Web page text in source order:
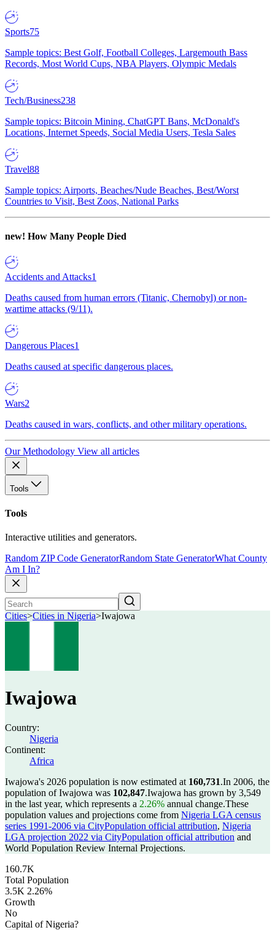
Sports75
Sample topics: Best Golf, Football Colleges, Largemouth Bass
Records, Most World Cups, NBA Players, Olympic Medals
Tech/Business238
Sample topics: Bitcoin Mining, ChatGPT Bans, McDonald's
Locations, Internet Speeds, Social Media Users, Tesla Sales
Travel88
Sample topics: Airports, Beaches/Nude Beaches, Best/Worst
Countries to Visit, Best Zoos, National Parks
new! How Many People Died
Accidents and Attacks1
Deaths caused from human errors (Titanic, Chernobyl) or non-
wartime attacks (9/11).
Dangerous Places1
Deaths caused at specific dangerous places.
Wars2
Deaths caused in wars, conflicts, and other military operations.
Our Methodology View all articles
Tools
Tools
Interactive utilities and generators.
Random ZIP Code GeneratorRandom State GeneratorWhat County
Am I In?
Cities>Cities in Nigeria>Iwajowa
Iwajowa
Country:
Nigeria
Continent:
Africa
Iwajowa's 2026 population is now estimated at 160,731.In 2006, the
population of Iwajowa was 102,847.Iwajowa has grown by 3,549
in the last year, which represents a 2.26% annual change.These
population values and projections come from Nigeria LGA census
series 1991-2006 via CityPopulation official attribution, Nigeria
LGA projection 2022 via CityPopulation official attribution and
World Population Review Internal Projections.
160.7K
Total Population
3.5K 2.26%
Growth
No
Capital of Nigeria?